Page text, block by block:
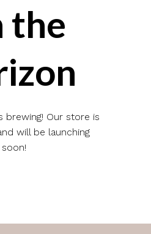
the
brewing! Our store is
will be launching
soon!